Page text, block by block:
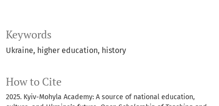
Keywords
Ukraine higher education history
How to Cite
2025. Kyiv-Mohyla Academy: A source of national education,